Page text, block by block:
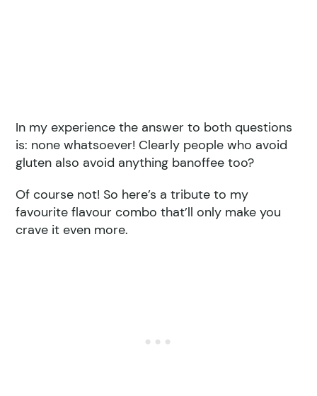
In my experience the answer to both questions
is: none whatsoever! Clearly people who avoid
gluten also avoid anything banoffee too?
Of course not! So here’s a tribute to my
favourite flavour combo that’ll only make you
crave it even more.